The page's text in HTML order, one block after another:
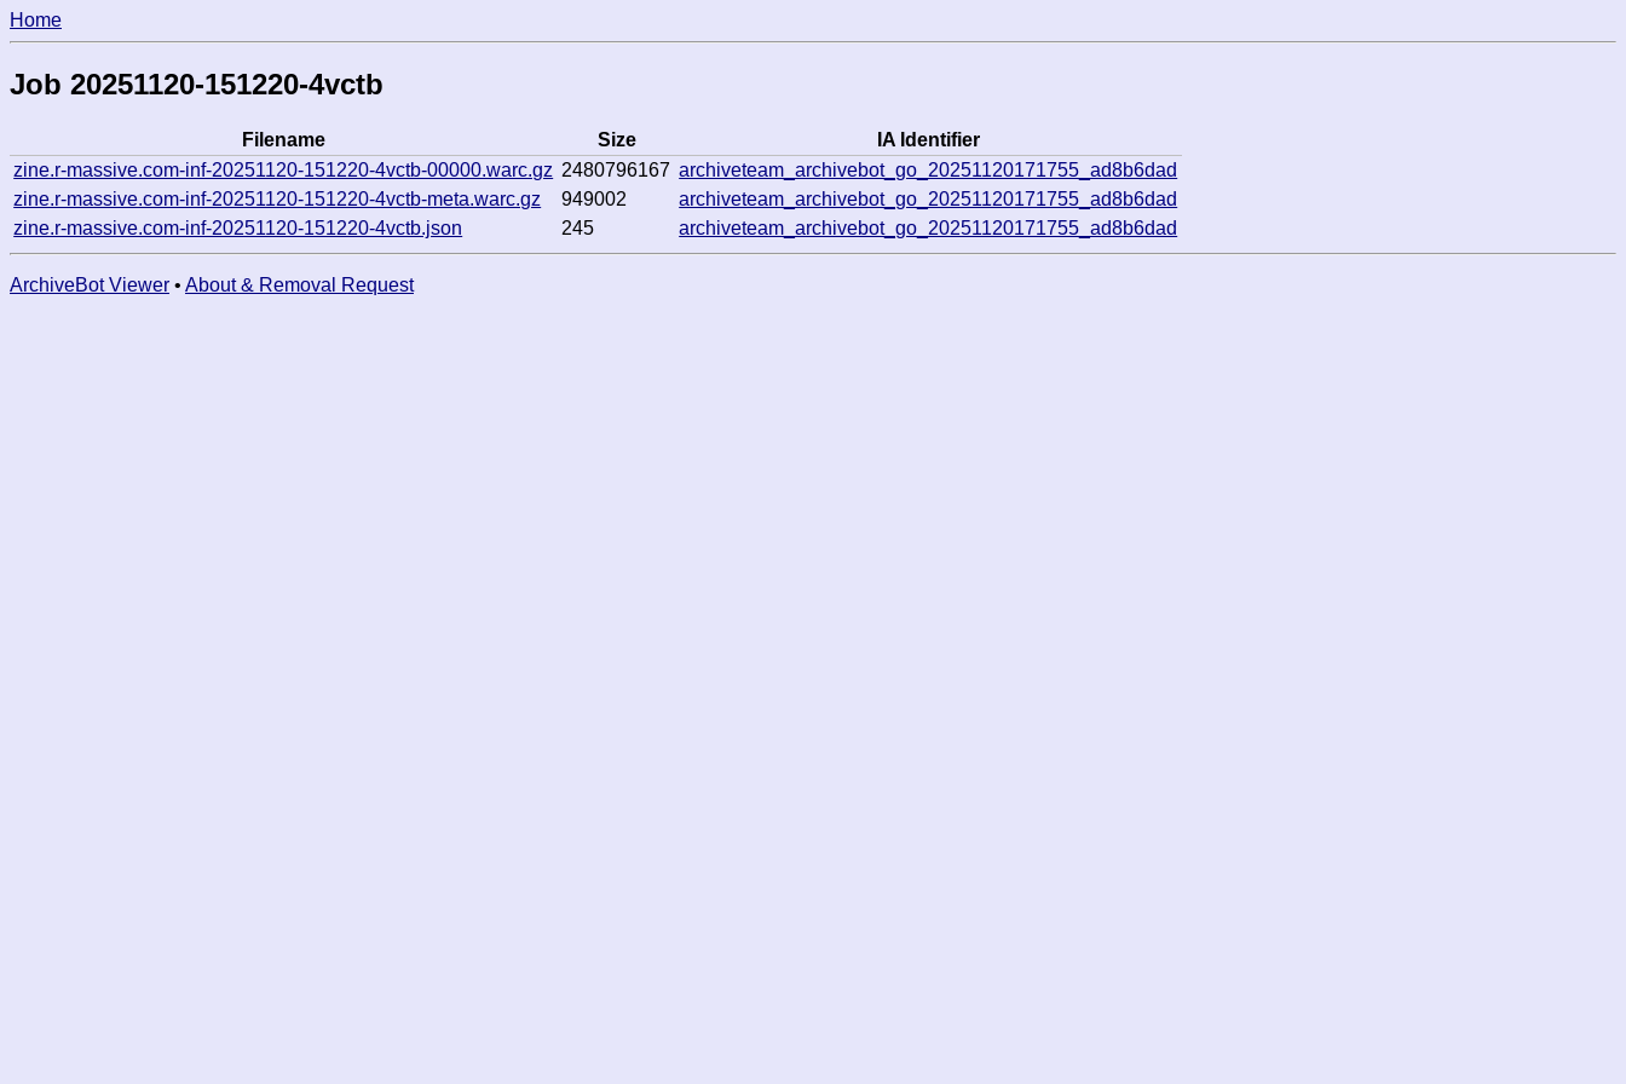
Home
Job 20251120-151220-4vctb
Filename Size
IA Identifier
zine.r-massive.com-inf-20251120-151220-4vctb-00000.warc.gz 2480796167 archiveteam_archivebot_go_20251120171755_ad8b6dad
zine.r-massive.com-inf-20251120-151220-4vctb-meta.warc.gz
949002
archiveteam_archivebot_go_20251120171755_ad8b6dad
zine.r-massive.com-inf-20251120-151220-4vctb.json
245 archiveteam_archivebot_go_20251120171755_ad8b6dad
ArchiveBot Viewer • About & Removal Request